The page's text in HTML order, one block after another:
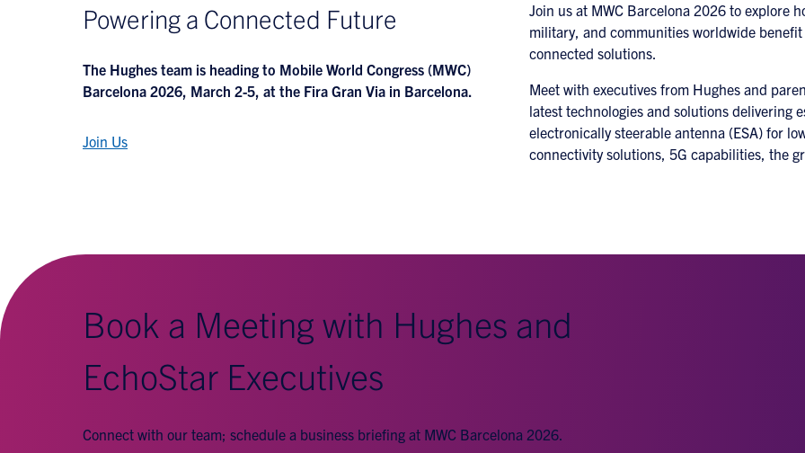
Powering a Connected Future
The Hughes team is heading to Mobile World Congress (MWC)
Barcelona 2026, March 2-5, at the Fira Gran Via in Barcelona.
Join Us
Join us at MWC Barcelona 2026 to explore
military, and communities worldwide
connected solutions.
Meet with executives from Hughes and
latest technologies and solutions delivering
electronically steerable antenna (ESA) for
connectivity solutions, 5G capabilities, the
Book a Meeting with Hughes and
EchoStar Executives
Connect with our team; schedule a business briefing at MWC Barcelona 2026.